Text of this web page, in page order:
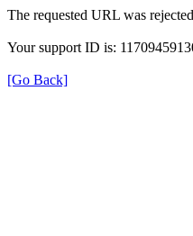
The requested URL was
Your support ID is:
[Go Back]